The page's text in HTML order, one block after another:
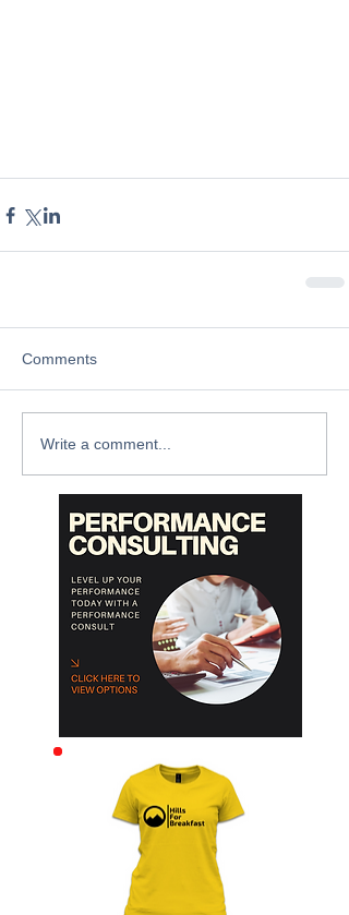
Comments
Write a comment...
Archive